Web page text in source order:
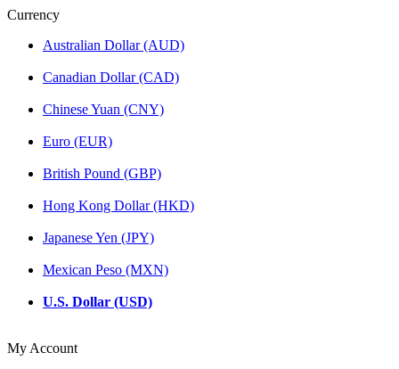
Currency
Australian Dollar (AUD)
Canadian Dollar (CAD)
Chinese Yuan (CNY)
Euro (EUR)
British Pound (GBP)
Hong Kong Dollar (HKD)
Japanese Yen (JPY)
Mexican Peso (MXN)
U.S. Dollar (USD)
My Account